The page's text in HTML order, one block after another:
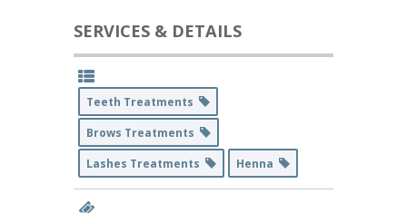
SERVICES & DETAILS
Teeth Treatments
Brows Treatments
Lashes Treatments
Henna